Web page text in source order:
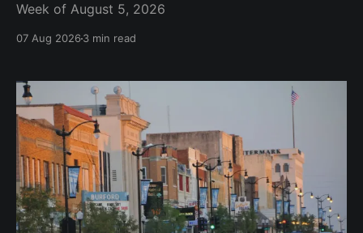
Week of August 5, 2026
07 Aug 20263 min read